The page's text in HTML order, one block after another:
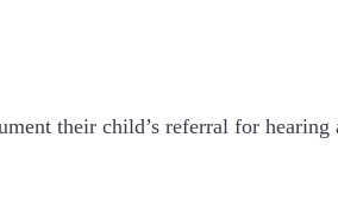
their child’s referral for hearing